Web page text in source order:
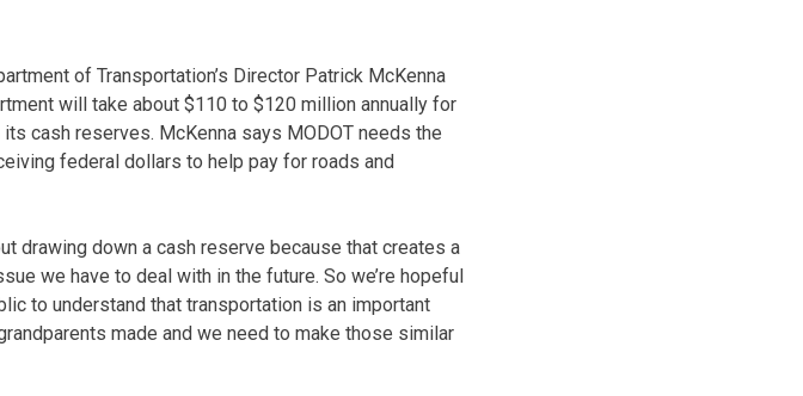
of Transportation’s Director Patrick McKenna
will take about $110 to $120 million annually for
cash reserves. McKenna says MODOT needs the
federal dollars to help pay for roads and
drawing down a cash reserve because that creates a
we have to deal with in the future. So we’re hopeful
to understand that transportation is an important
made and we need to make those similar